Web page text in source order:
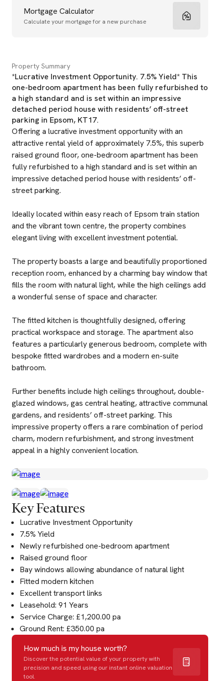
Mortgage Calculator
Calculate your mortgage for a new purchase
Property Summary
*Lucrative Investment Opportunity. 7.5% Yield* This
one-bedroom apartment has been fully refurbished to
a high standard and is set within an impressive
detached period house with residents’ off-street
parking in Epsom, KT17.
Offering a lucrative investment opportunity with an
attractive rental yield of approximately 7.5%, this superb
raised ground floor, one-bedroom apartment has been
fully refurbished to a high standard and is set within an
impressive detached period house with residents’ off-
street parking.
Ideally located within easy reach of Epsom train station
and the vibrant town centre, the property combines
elegant living with excellent investment potential.
The property boasts a large and beautifully proportioned
reception room, enhanced by a charming bay window that
fills the room with natural light, while the high ceilings add
a wonderful sense of space and character.
The fitted kitchen is thoughtfully designed, offering
practical workspace and storage. The apartment also
features a particularly generous bedroom, complete with
bespoke fitted wardrobes and a modern en-suite
bathroom.
Further benefits include high ceilings throughout, double-
glazed windows, gas central heating, attractive communal
gardens, and residents’ off-street parking. This
impressive property offers a rare combination of period
charm, modern refurbishment, and strong investment
appeal in a highly convenient location.
Key Features
Lucrative Investment Opportunity
7.5% Yield
Newly refurbished one-bedroom apartment
Raised ground floor
Bay windows allowing abundance of natural light
Fitted modern kitchen
Excellent transport links
Leasehold: 91 Years
Service Charge: £1,200.00 pa
Ground Rent: £350.00 pa
How much is my house worth?
Discover the potential value of your property with
precision and speed using our instant online valuation
tool.